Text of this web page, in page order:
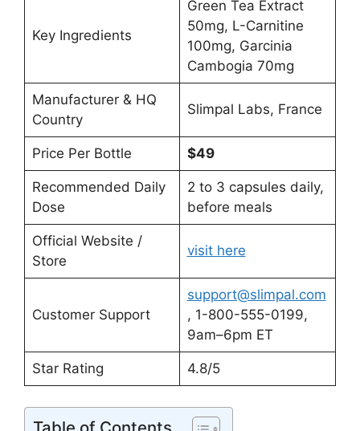
Key Ingredients
Green Tea Extract
50mg, L-Carnitine
100mg, Garcinia
Cambogia 70mg
Manufacturer & HQ
Country
Slimpal Labs, France
Price Per Bottle $49
Recommended Daily
Dose
2 to 3 capsules daily,
before meals
Official Website /
Store
visit here
Customer Support
support@slimpal.com
, 1-800-555-0199,
9am–6pm ET
Star Rating 4.8/5